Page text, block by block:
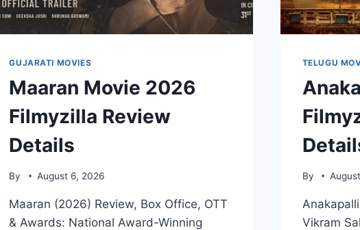
GUJARATI MOVIES
Maaran Movie 2026
Filmyzilla Review
Details
By August 6, 2026
Maaran (2026) Review, Box Office, OTT
& Awards: National Award-Winning
TELUGU
By
Vikram